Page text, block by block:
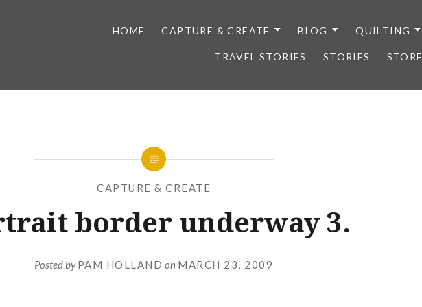
HOME CAPTURE & CREATE BLOG QUILTING
TRAVEL STORIES STORIES STORE
CAPTURE & CREATE
border underway 3.
Posted byPAM HOLLAND on MARCH 23, 2009